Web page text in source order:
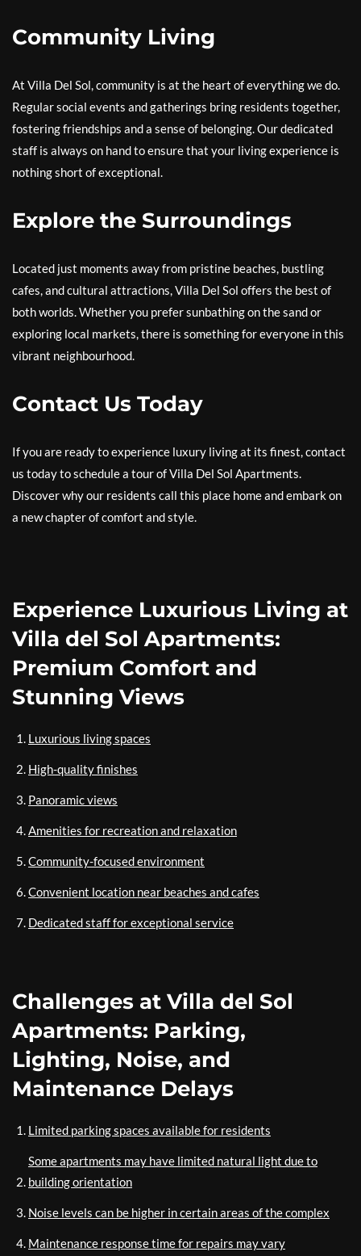
Community Living
At Villa Del Sol, community is at the heart of everything we do.
Regular social events and gatherings bring residents together,
fostering friendships and a sense of belonging. Our dedicated
staff is always on hand to ensure that your living experience is
nothing short of exceptional.
Explore the Surroundings
Located just moments away from pristine beaches, bustling
cafes, and cultural attractions, Villa Del Sol offers the best of
both worlds. Whether you prefer sunbathing on the sand or
exploring local markets, there is something for everyone in this
vibrant neighbourhood.
Contact Us Today
If you are ready to experience luxury living at its finest, contact
us today to schedule a tour of Villa Del Sol Apartments.
Discover why our residents call this place home and embark on
a new chapter of comfort and style.
Experience Luxurious Living at
Villa del Sol Apartments:
Premium Comfort and
Stunning Views
Luxurious living spaces
High-quality finishes
Panoramic views
Amenities for recreation and relaxation
Community-focused environment
Convenient location near beaches and cafes
Dedicated staff for exceptional service
Challenges at Villa del Sol
Apartments: Parking,
Lighting, Noise, and
Maintenance Delays
Limited parking spaces available for residents
Some apartments may have limited natural light due to
building orientation
Noise levels can be higher in certain areas of the complex
Maintenance response time for repairs may vary